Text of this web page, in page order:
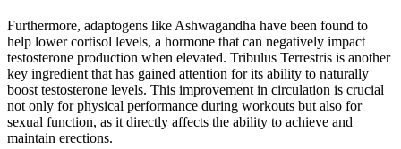
Furthermore, adaptogens like Ashwagandha have been found to
help lower cortisol levels, a hormone that can negatively impact
testosterone production when elevated. Tribulus Terrestris is another
key ingredient that has gained attention for its ability to naturally
boost testosterone levels. This improvement in circulation is crucial
not only for physical performance during workouts but also for
sexual function, as it directly affects the ability to achieve and
maintain erections.